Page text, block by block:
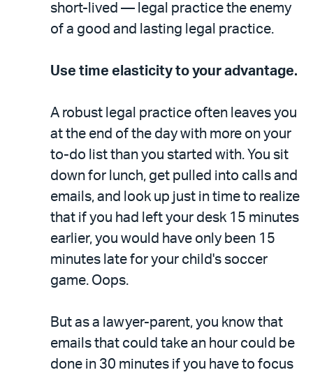
short-lived — legal practice the enemy
of a good and lasting legal practice.
Use time elasticity to your advantage.
A robust legal practice often leaves you
at the end of the day with more on your
to-do list than you started with. You sit
down for lunch, get pulled into calls and
emails, and look up just in time to realize
that if you had left your desk 15 minutes
earlier, you would have only been 15
minutes late for your child's soccer
game. Oops.
But as a lawyer-parent, you know that
emails that could take an hour could be
done in 30 minutes if you have to focus